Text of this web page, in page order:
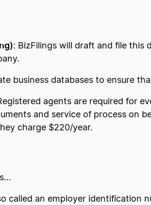
: BizFilings will draft and file this
business databases to ensure
agents are required for
and service of process on
charge $220/year.
called an employer identification